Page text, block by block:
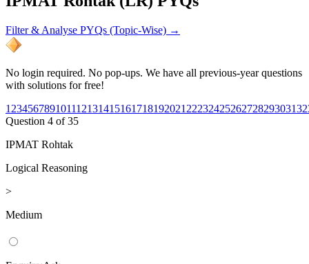
Filter & Analyse PYQs (Topic-Wise) →
No login required. No pop-ups. We have all previous-year questions
with solutions for free!
1 23456789101112131415161718192021 2223242526272829303132
Question 4 of35
IPMAT Rohtak
Logical Reasoning
>
Medium